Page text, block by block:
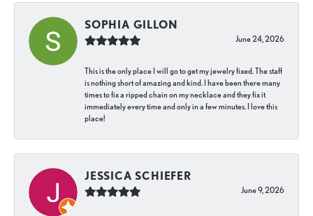
SOPHIA GILLON
June 24, 2026
This is the only place I will go to get my jewelry fixed. The staff
is nothing short of amazing and kind. I have been there many
times to fix a ripped chain on my necklace and they fix it
immediately every time and only in a few minutes. I love this
place!
JESSICA SCHIEFER
June 9, 2026